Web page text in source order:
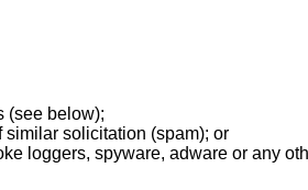
(see below);
solicitation (spam); or
loggers, spyware, adware or any